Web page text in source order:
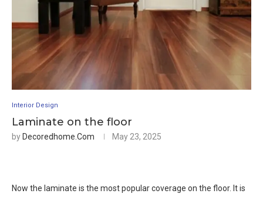
Interior Design
Laminate on the floor
by Decoredhome.com May 23, 2025
Now the laminate is the most popular coverage on the floor. It is